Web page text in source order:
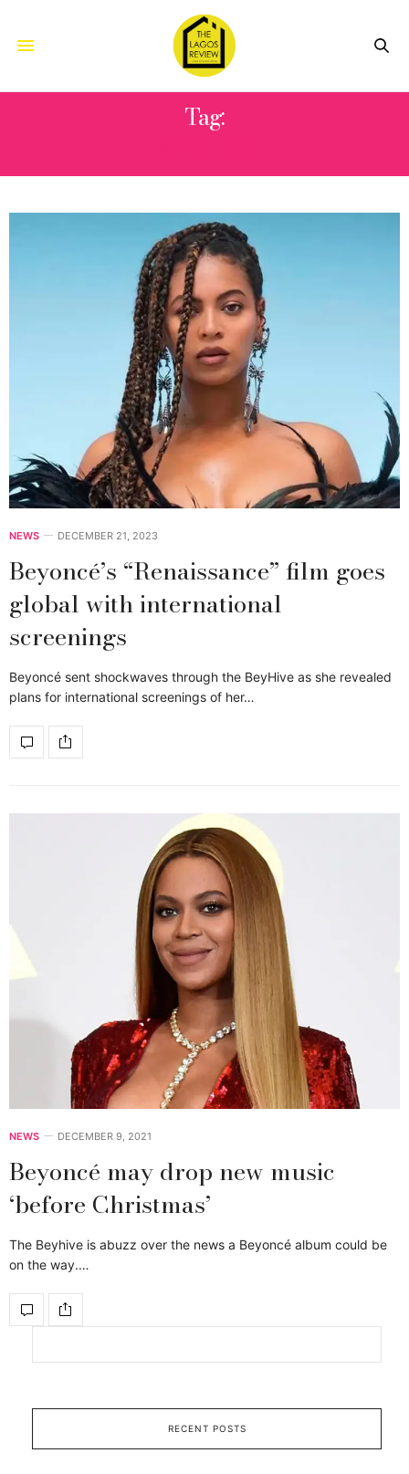
Tag:
NEWS DECEMBER 21, 2023
Beyoncé’s “Renaissance” film goes
global with international
screenings
Beyoncé sent shockwaves through the BeyHive as she revealed
plans for international screenings of her…
NEWS DECEMBER 9, 2021
Beyoncé may drop new music
‘before Christmas’
The Beyhive is abuzz over the news a Beyoncé album could be
on the way.…
RECENT POSTS